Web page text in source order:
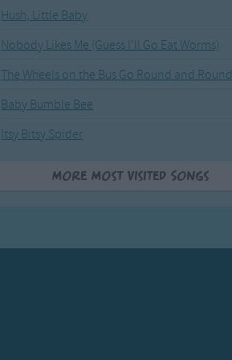
Hush, Little Baby
Nobody Likes Me (Guess I'll Go Eat Worms)
The Wheels on the Bus Go Round and Round
Baby Bumble Bee
Itsy Bitsy Spider
More Most Visited Songs